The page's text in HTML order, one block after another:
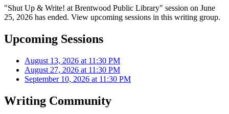
"Shut Up & Write! at Brentwood Public Library" session on June
25, 2026 has ended. View upcoming sessions in this writing group.
Upcoming Sessions
August 13, 2026 at 11:30 PM
August 27, 2026 at 11:30 PM
September 10, 2026 at 11:30 PM
Writing Community